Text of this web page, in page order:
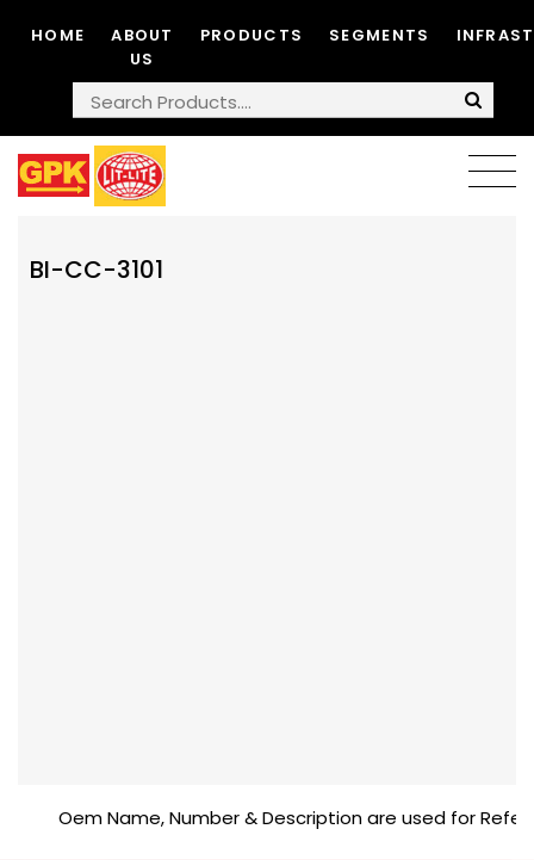
HOME
ABOUT
US
PRODUCTS SEGMENTS
BI-CC-3101
Oem Name, Number & Description are used for